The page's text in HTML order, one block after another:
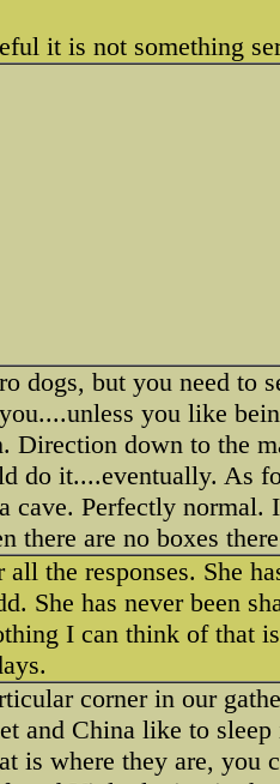
it is not something
dogs, but you need to
you like
Direction down to the
do it....eventually. As
cave. Perfectly
there are no boxes
the responses. She
She has never been
I can think of that
corner in our
and China like to
is where they are, you